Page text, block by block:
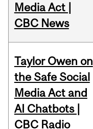
Media Act |
CBC News
Taylor Owen on
the Safe Social
Media Act and
AI Chatbots |
CBC Radio